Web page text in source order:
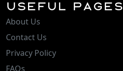
Useful Pages
About Us
Contact Us
Privacy Policy
FAQs